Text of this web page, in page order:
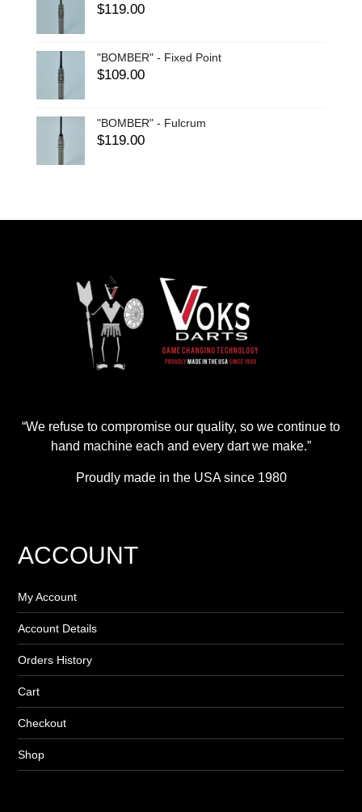
$119.00
"BOMBER" - Fixed Point
$109.00
"BOMBER" - Fulcrum
$119.00
“We refuse to compromise our quality, so we continue to
hand machine each and every dart we make.”
Proudly made in the USA since 1980
ACCOUNT
My Account
Account Details
Orders History
Cart
Checkout
Shop